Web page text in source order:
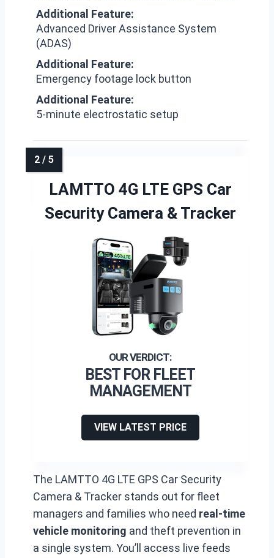
Additional Feature:
Advanced Driver Assistance System
(ADAS)
Additional Feature:
Emergency footage lock button
Additional Feature:
5-minute electrostatic setup
LAMTTO 4G LTE GPS Car
Security Camera & Tracker
BEST FOR FLEET
MANAGEMENT
VIEW LATEST PRICE
The LAMTTO 4G LTE GPS Car Security
Camera & Tracker stands out for fleet
managers and families who need real-time
vehicle monitoring and theft prevention in
a single system. You’ll access live feeds